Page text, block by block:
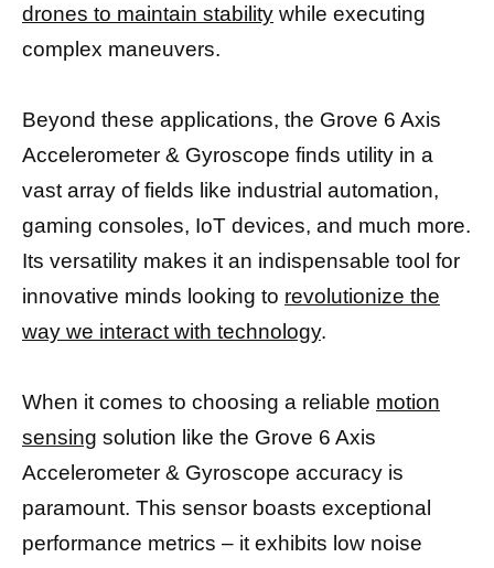
drones to maintain stability while executing
complex maneuvers.
Beyond these applications, the Grove 6 Axis
Accelerometer & Gyroscope finds utility in a
vast array of fields like industrial automation,
gaming consoles, IoT devices, and much more.
Its versatility makes it an indispensable tool for
innovative minds looking to revolutionize the
way we interact with technology.
When it comes to choosing a reliable motion
sensing solution like the Grove 6 Axis
Accelerometer & Gyroscope accuracy is
paramount. This sensor boasts exceptional
performance metrics – it exhibits low noise